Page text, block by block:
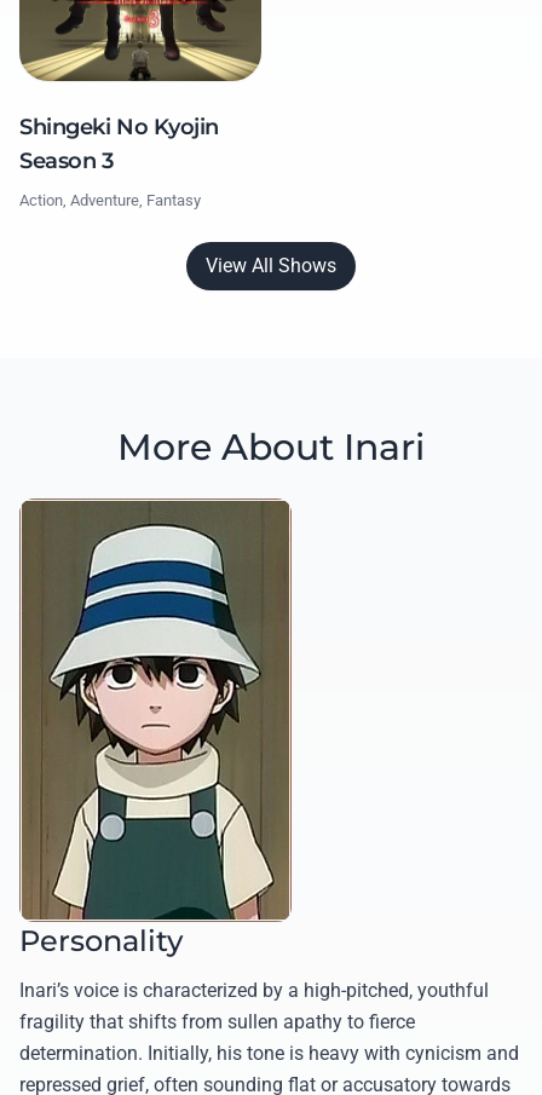
Shingeki No Kyojin
Season 3
Action, Adventure, Fantasy
View All Shows
More About Inari
Personality
Inari’s voice is characterized by a high-pitched, youthful
fragility that shifts from sullen apathy to fierce
determination. Initially, his tone is heavy with cynicism and
repressed grief, often sounding flat or accusatory towards